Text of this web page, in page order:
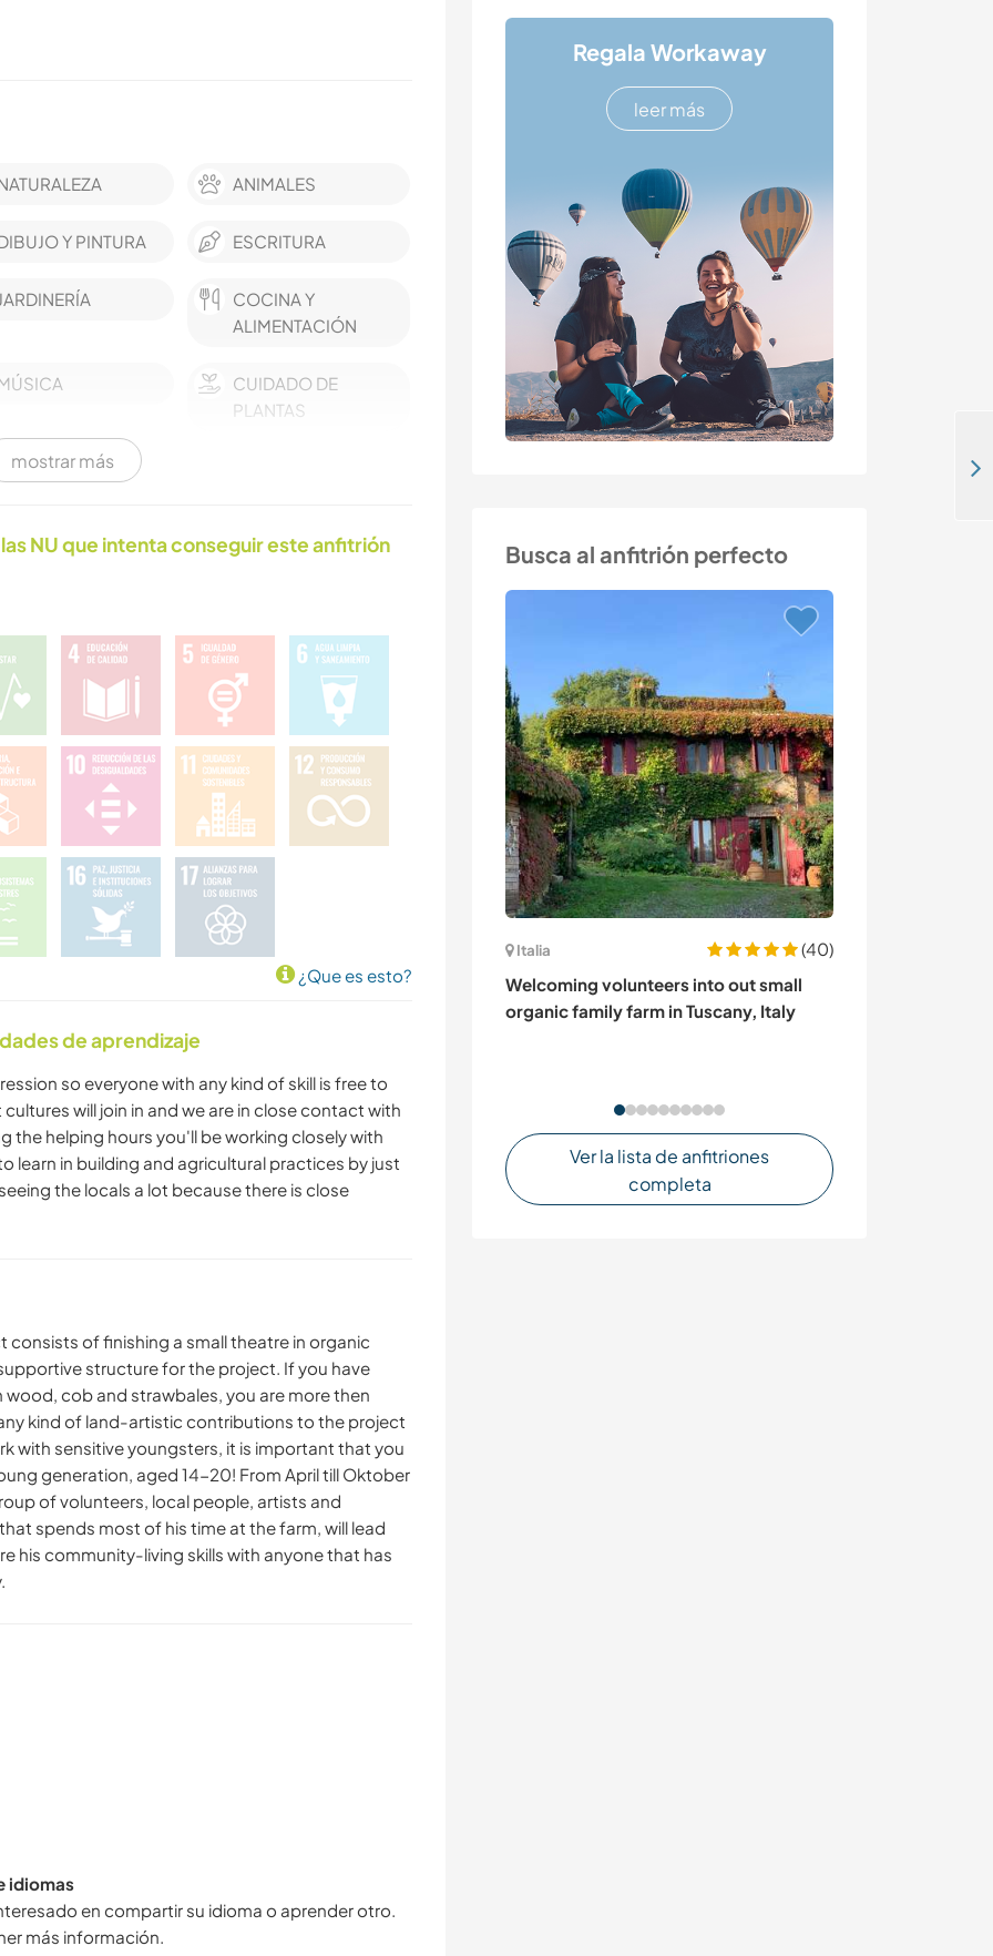
Regala Workaway
leer más
Busca al anfitrión perfecto
Italia
(40)
Welcoming volunteers into out small
organic family farm in Tuscany, Italy
Ver la lista de anfitriones
completa
ANIMALES
Y PINTURA ESCRITURA
COCINA Y
ALIMENTACIÓN
CUIDADO DE
PLANTAS
ARTES ESCÉNICAS
SOCIEDAD
mostrar más
NU que intenta conseguir este anfitrión
¿Que es esto?
de aprendizaje
so everyone with any kind of skill is free to
will join in and we are in close contact with
the helping hours you'll be working closely with
learn in building and agricultural practices by just
the locals a lot because there is close
of finishing a small theatre in organic
structure for the project. If you have
cob and strawbales, you are more then
kind of land-artistic contributions to the project
with sensitive youngsters, it is important that you
generation, aged 14-20! From April till Oktober
of volunteers, local people, artists and
spends most of his time at the farm, will lead
his community-living skills with anyone that has
idiomas
en compartir su idioma o aprender otro.
más información.